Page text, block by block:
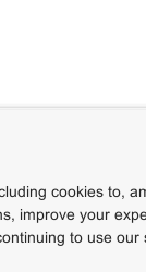
cookies to,
improve your
to use